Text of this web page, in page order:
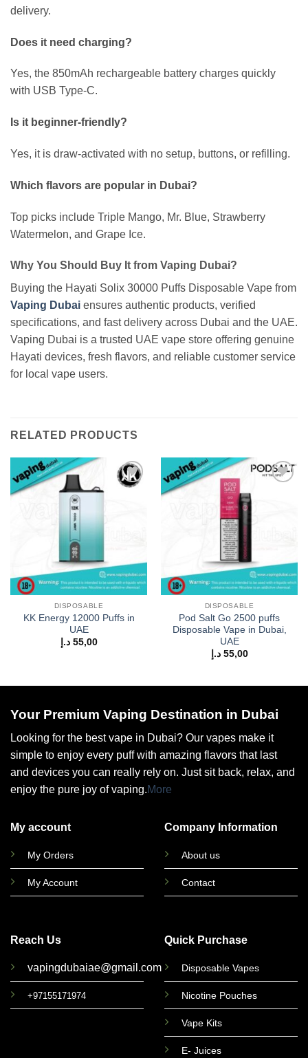
delivery.
Does it need charging?
Yes, the 850mAh rechargeable battery charges quickly
with USB Type-C.
Is it beginner-friendly?
Yes, it is draw-activated with no setup, buttons, or refilling.
Which flavors are popular in Dubai?
Top picks include Triple Mango, Mr. Blue, Strawberry
Watermelon, and Grape Ice.
Why You Should Buy It from Vaping Dubai?
Buying the Hayati Solix 30000 Puffs Disposable Vape from
Vaping Dubai ensures authentic products, verified
specifications, and fast delivery across Dubai and the UAE.
Vaping Dubai is a trusted UAE vape store offering genuine
Hayati devices, fresh flavors, and reliable customer service
for local vape users.
RELATED PRODUCTS
DISPOSABLE
KK Energy 12000 Puffs in
UAE
55,00 د.إ
DISPOSABLE
Pod Salt Go 2500 puffs
Disposable Vape in Dubai,
UAE
55,00 د.إ
Your Premium Vaping Destination in Dubai
Looking for the best vape in Dubai? Our vapes make it
simple to enjoy every puff with amazing flavors that last
and devices you can really rely on. Just sit back, relax, and
enjoy the pure joy of vaping.More
My account
My Orders
My Account
Company Information
About us
Contact
Reach Us
vapingdubaiae@gmail.com
+97155171974
Quick Purchase
Disposable Vapes
Nicotine Pouches
Vape Kits
E- Juices